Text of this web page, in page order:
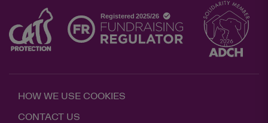
HOW WE USE COOKIES
CONTACT US